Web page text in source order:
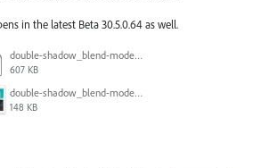
in the latest Beta 30.5.0.64 as well.
double-shadow_blend-mode_test.ai
607 KB
double-shadow_blend-mode_test.png
148 KB